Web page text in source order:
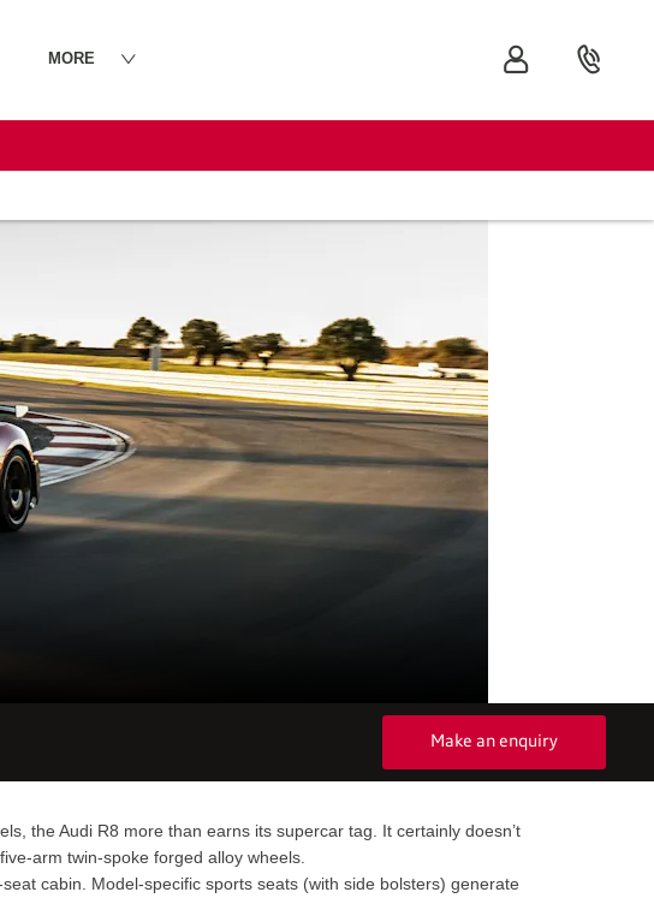
MORE
Make an enquiry
the Audi R8 more than earns its supercar tag. It certainly doesn’t
arm twin-spoke forged alloy wheels.
cabin. Model-specific sports seats (with side bolsters) generate